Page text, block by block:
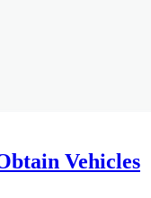
Vehicles